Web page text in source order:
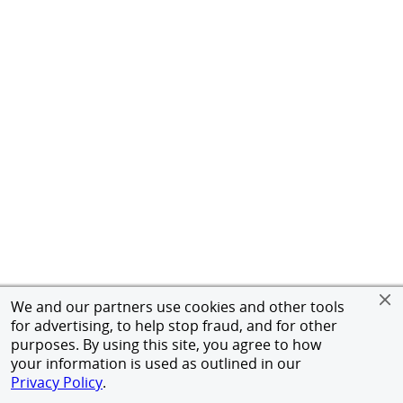
We and our partners use cookies and other tools
for advertising, to help stop fraud, and for other
purposes. By using this site, you agree to how
your information is used as outlined in our
Privacy Policy.